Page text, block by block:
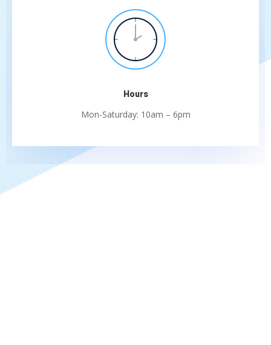
Hours
Mon-Saturday: 10am – 6pm